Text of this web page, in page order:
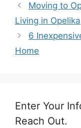
Moving to
Living in Opelika
6
Home
Enter Your
Reach Out.